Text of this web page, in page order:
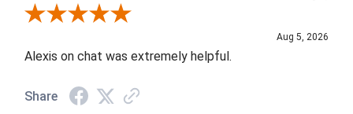
Review By Melyn C.
Aug 5, 2026
Alexis on chat was extremely helpful.
Share